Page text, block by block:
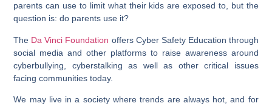
parents can use to limit what their kids are exposed to, but the
question is: do parents use it?
The Da Vinci Foundation offers Cyber Safety Education through
social media and other platforms to raise awareness around
cyberbullying, cyberstalking as well as other critical issues
facing communities today.
We may live in a society where trends are always hot, and for